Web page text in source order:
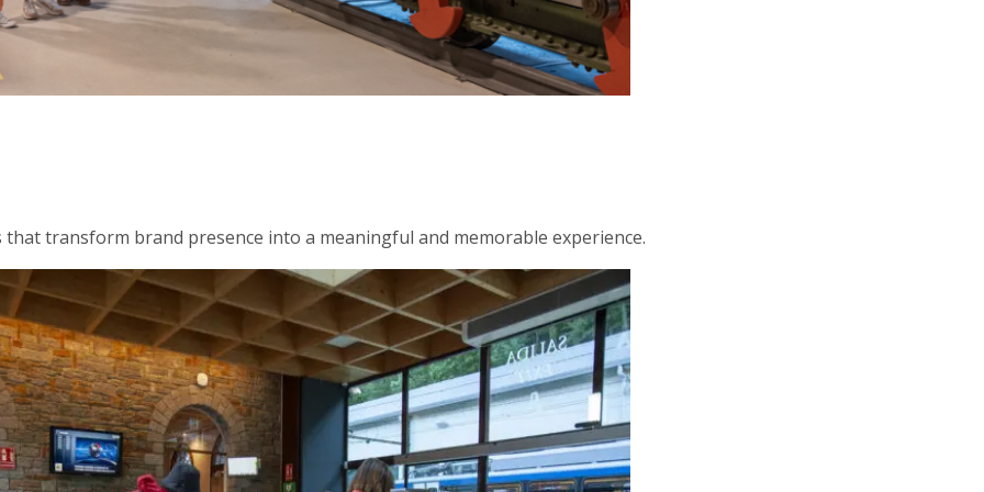
transform brand presence into a meaningful and memorable experience.